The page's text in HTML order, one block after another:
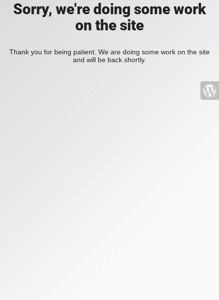
Sorry, we're doing some work
on the site
Thank you for being patient. We are doing some work on the site
and will be back shortly.